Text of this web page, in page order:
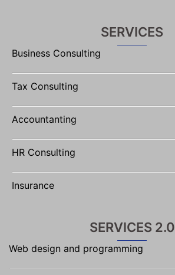
SERVICES
Business Consulting
Tax Consulting
Accountanting
HR Consulting
Insurance
SERVICES 2.0
Web design and programming